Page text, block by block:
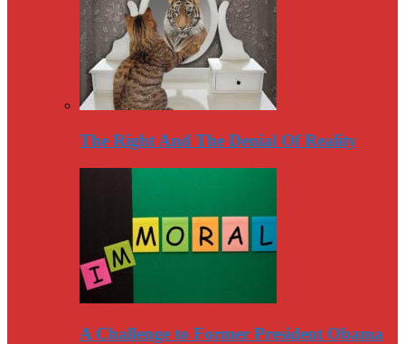
The Right And The Denial Of Reality
A Challenge to Former President Obama